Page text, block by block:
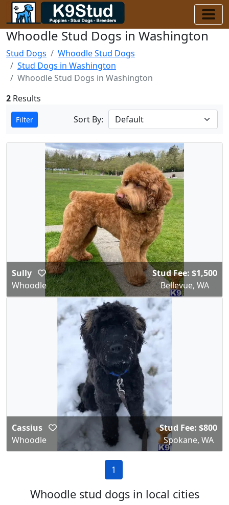
Whoodle Stud Dogs in Washington
Stud Dogs
Whoodle Stud Dogs
Stud Dogs in Washington
Whoodle Stud Dogs in Washington
2 Results
Filter Sort By:
Sully
Whoodle
Stud Fee: $1,500
Bellevue, WA
Cassius
Whoodle
Stud Fee: $800
Spokane, WA
1
Whoodle stud dogs in local cities